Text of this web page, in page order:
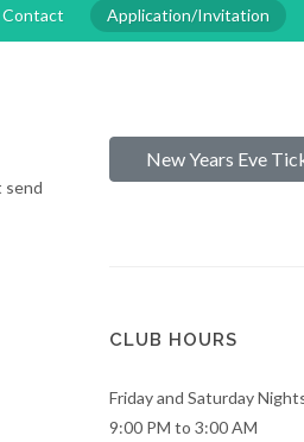
Contact Application/Invitation
send
New Years Eve
CLUB HOURS
Friday and Saturday
9:00 PM to 3:00 AM